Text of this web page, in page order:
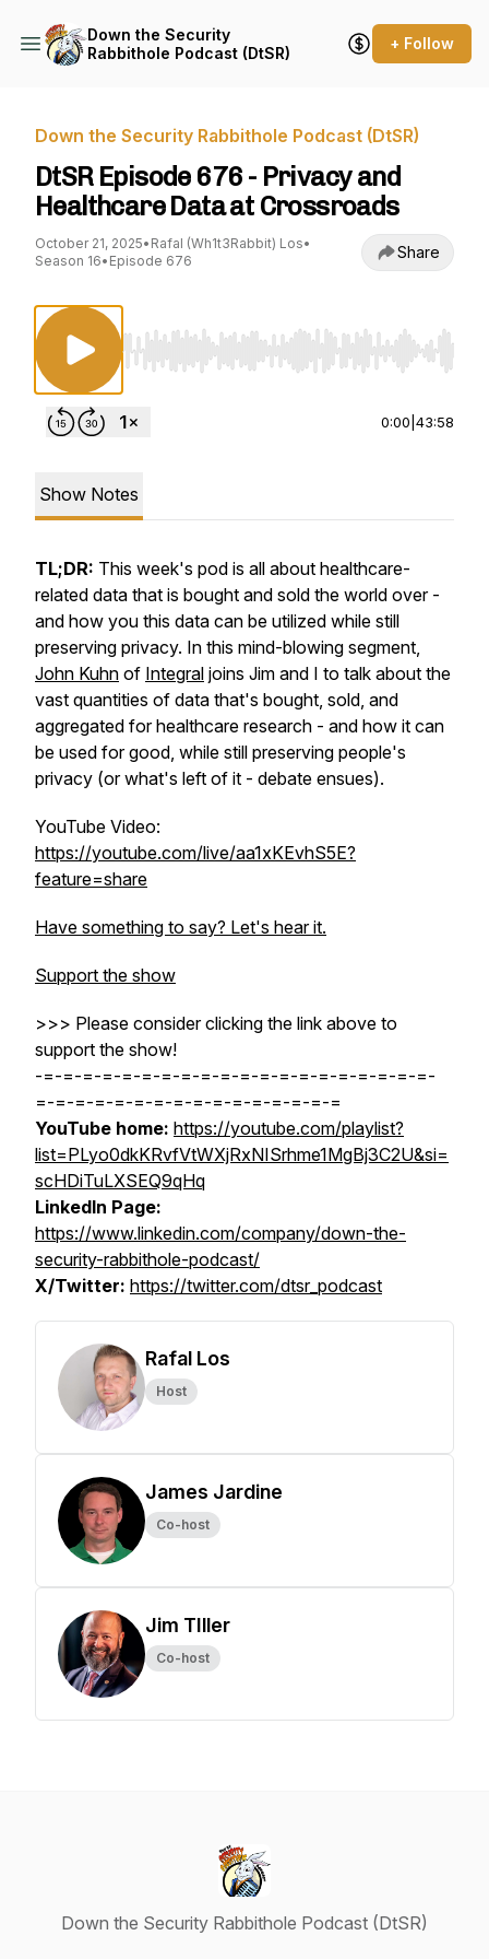
Down the Security
Rabbithole Podcast (DtSR)
+ Follow
Down the Security Rabbithole Podcast (DtSR)
DtSR Episode 676 - Privacy and
Healthcare Data at Crossroads
October 21, 2025• Rafal (Wh1t3Rabbit) Los•
Season 16• Episode 676 Share
Use Left/Right to seek, Home/End to jump
0:00 43:58
Show Notes
TL;DR: This week's pod is all about healthcare-
related data that is bought and sold the world over -
and how you this data can be utilized while still
preserving privacy. In this mind-blowing segment,
John Kuhn of Integral joins Jim and I to talk about the
vast quantities of data that's bought, sold, and
aggregated for healthcare research - and how it can
be used for good, while still preserving people's
privacy (or what's left of it - debate ensues).
YouTube Video:
https://youtube.com/live/aa1xKEvhS5E?
feature=share
Have something to say? Let's hear it.
Support the show
>>> Please consider clicking the link above to
support the show!
-=-=-=-=-=-=-=-=-=-=-=-=-=-=-=-=-=-=-=-=-
=-=-=-=-=-=-=-=-=-=-=-=-=-=-=-=
YouTube home: https://youtube.com/playlist?
list=PLyo0dkKRvfVtWXjRxNISrhme1MgBj3C2U&si=
scHDiTuLXSEQ9qHq
LinkedIn Page:
https://www.linkedin.com/company/down-the-
security-rabbithole-podcast/
X/Twitter: https://twitter.com/dtsr_podcast
Rafal Los
Host
James Jardine
Co-host
Jim TIller
Co-host
Down the Security Rabbithole Podcast (DtSR)